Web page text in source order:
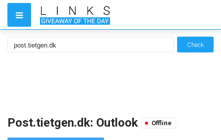
Check
Post.tietgen.dk: Outlook Offline